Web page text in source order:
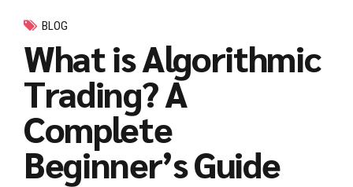
BLOG
What is Algorithmic
Trading? A
Complete
Beginner’s Guide